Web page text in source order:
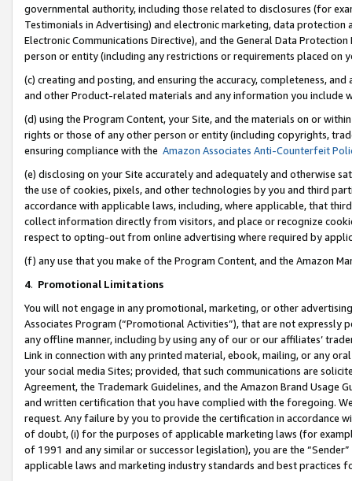
governmental authority, including those related to disclosures (for
Testimonials in Advertising) and electronic marketing, data
Electronic Communications Directive), and the General Data
person or entity (including any restrictions or requirements placed on
(c) creating and posting, and ensuring the accuracy, completeness,
and other Product-related materials and any information you include
(d) using the Program Content, your Site, and the materials on or
rights or those of any other person or entity (including copyrights,
ensuring compliance with the Amazon Associates Anti-Counterfeit
(e) disclosing on your Site accurately and adequately and otherwise
the use of cookies, pixels, and other technologies by you and third
accordance with applicable laws, including, where applicable, that
collect information directly from visitors, and place or recognize
respect to opting-out from online advertising where required by
(f) any use that you make of the Program Content, and the Amazon
4. Promotional Limitations
You will not engage in any promotional, marketing, or other
Associates Program (“Promotional Activities”), that are not expressly
any offline manner, including by using any of our or our affiliates’
Link in connection with any printed material, ebook, mailing, or any
your social media Sites; provided, that such communications are
Agreement, the Trademark Guidelines, and the Amazon Brand
and written certification that you have complied with the foregoing.
request. Any failure by you to provide the certification in accordance
of doubt, (i) for the purposes of applicable marketing laws (for
of 1991 and any similar or successor legislation), you are the
applicable laws and marketing industry standards and best practices